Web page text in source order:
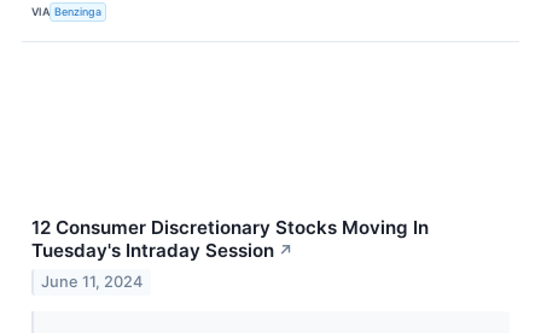
VIA Benzinga
12 Consumer Discretionary Stocks Moving In
Tuesday's Intraday Session ↗
June 11, 2024